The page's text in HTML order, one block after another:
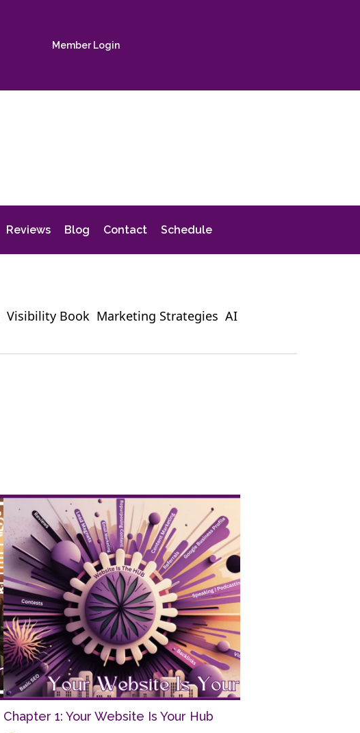
Member Login
Reviews Blog Contact Schedule
Visibility Book Marketing Strategies AI
Chapter 1: Your Website Is Your Hub